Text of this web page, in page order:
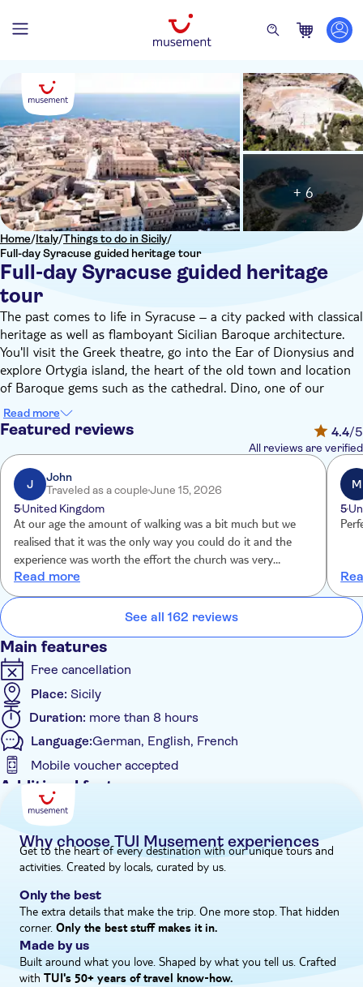
Home/Italy/Things to do in Sicily/
Full-day Syracuse guided heritage tour
Full-day Syracuse guided heritage
tour
+ 6
The past comes to life in Syracuse – a city packed with classical
heritage as well as flamboyant Sicilian Baroque architecture.
You'll visit the Greek theatre, go into the Ear of Dionysius and
explore Ortygia island, the heart of the old town and location
of Baroque gems such as the cathedral. Dino, one of our
expert local guides, says "the whole point of this tour is to give
you the best snapshot look at Syracuse's history and culture in
one day. By the end of it, you'll know the city and its heritage
inside and out."
With more than 2,700 years of history behind it, Syracuse is
one of Sicily's most fascinating cities. Your journey through
time kicks off at the Archaeological Park in the west of the city.
Discover the Greek Theatre, which held 15,000 spectators in its
heyday, and still awes despite the ravages of time. There's also
the Altar of Hiero – a massive sacrificial slab – the Ear of
Dionysius as well as the Roman amphitheatre.
You'll then cross the bridge to Ortygia island. Its labyrinthine
streets are packed with churches, palaces and castles. A guided
tour will take in all the top attractions, including the cathedral.
You'll then have a couple of hours of free time to explore at
your own pace.
Read more
Featured reviews 4.4/5
All reviews are verified
J
John
Traveled as a coupleJune 15, 2026
5United Kingdom
At our age the amount of walking was a bit much but we
realised that it was the only way you could do it and the
experience was worth the effort the church was very
impressive and your guide deserves a pay raise
Read more
M
5
See all 162 reviews
Main features
Free cancellation
Place: Sicily
Duration: more than 8 hours
Language:German, English, French
Mobile voucher accepted
Additional features
Guided Tour
Instant confirmation
Tour with Audioguide
Hotel pick up
Why choose TUI Musement experiences
Get to the heart of every destination with our unique tours and
activities. Created by locals, curated by us.
Only the best
The extra details that make the trip. One more stop. That hidden
corner. Only the best stuff makes it in.
Made by us
Built around what you love. Shaped by what you tell us. Crafted
with TUI's 50+ years of travel know‑how.